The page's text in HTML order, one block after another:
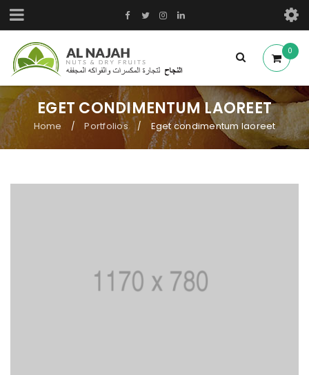
0
EGET CONDIMENTUM LAOREET
Home / Portfolios / Eget condimentum laoreet